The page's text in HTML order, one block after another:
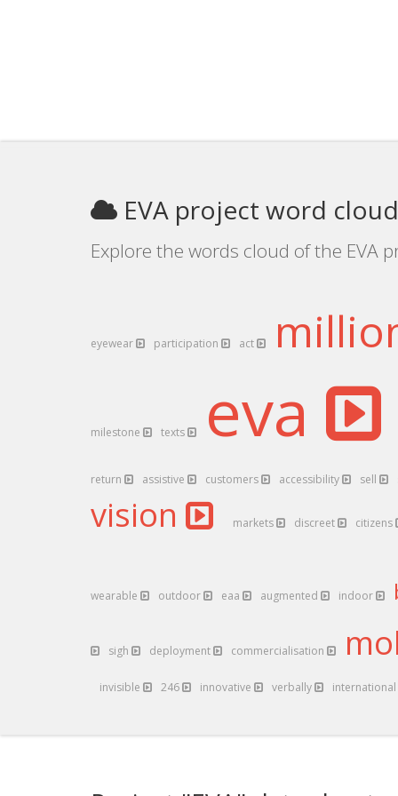
EVA project word cloud
Explore the words cloud of the EVA
eyewear participation act
milestone texts eva
return assistive customers accessibility sell
vision markets discreet citizens
wearable outdoor eaa augmented indoor
sigh deployment commercialisation
invisible 246 innovative verbally international